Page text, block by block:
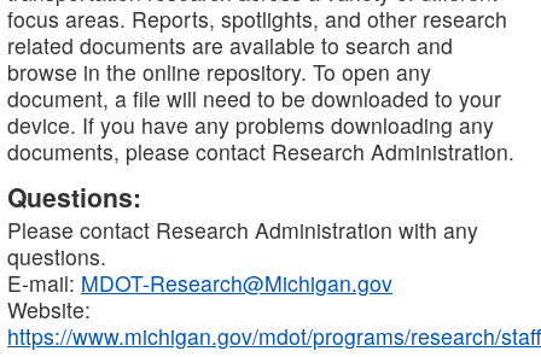
focus areas. Reports, spotlights, and other research
related documents are available to search and
browse in the online repository. To open any
document, a file will need to be downloaded to your
device. If you have any problems downloading any
documents, please contact Research Administration.
Questions:
Please contact Research Administration with any
questions.
E-mail: MDOT-Research@Michigan.gov
Website:
https://www.michigan.gov/mdot/programs/research/staff